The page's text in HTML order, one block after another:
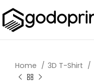
Home 3D T-Shirt